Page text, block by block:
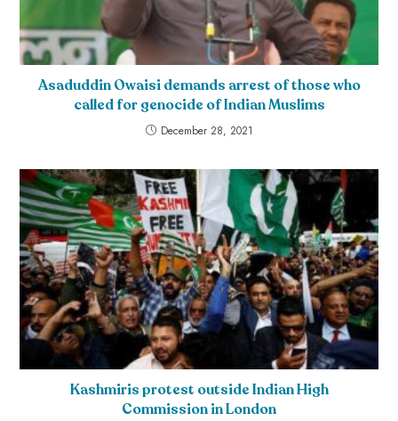
Asaduddin Owaisi demands arrest of those who
called for genocide of Indian Muslims
December 28, 2021
Kashmiris protest outside Indian High
Commission in London